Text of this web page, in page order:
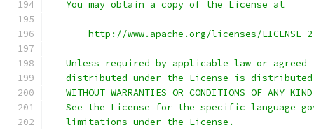
   You may obtain a copy of the License at
http://www.apache.org/licenses/LICENSE-
Unless required by applicable law or agreed
distributed under the License is
WITHOUT WARRANTIES OR CONDITIONS OF ANY
See the License for the specific language
   limitations under the License.